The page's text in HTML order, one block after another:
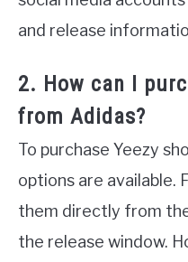
and release
2. How can I
from Adidas?
To purchase Yeezy
options are available.
them directly from
the release window.